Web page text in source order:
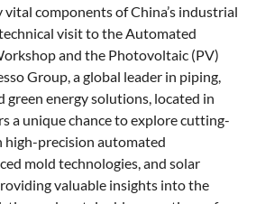
vital components of China’s industrial
visit to the Automated
and the Photovoltaic (PV)
Group, a global leader in piping,
green energy solutions, located in
a unique chance to explore cutting-
high-precision automated
mold technologies, and solar
valuable insights into the